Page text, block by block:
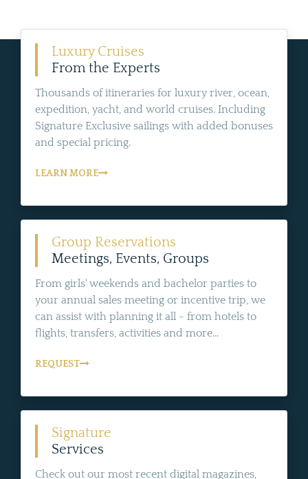
Luxury Cruises
From the Experts
Thousands of itineraries for luxury river, ocean,
expedition, yacht, and world cruises. Including
Signature Exclusive sailings with added bonuses
and special pricing.
LEARN MORE
Group Reservations
Meetings, Events, Groups
From girls' weekends and bachelor parties to
your annual sales meeting or incentive trip, we
can assist with planning it all - from hotels to
flights, transfers, activities and more...
REQUEST
Signature
Services
Check out our most recent digital magazines,